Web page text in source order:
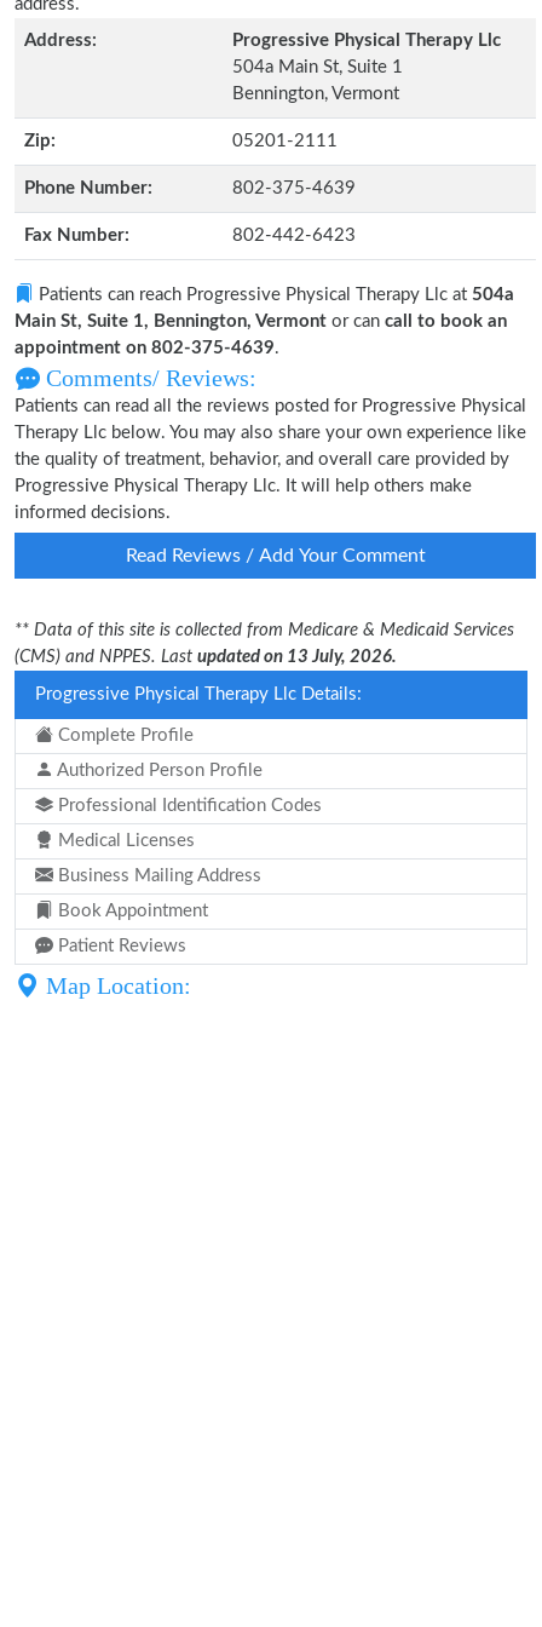
address.
Address:
Progressive Physical Therapy Llc
504a Main St, Suite 1
Bennington, Vermont
Zip: 05201-2111
Phone Number: 802-375-4639
Fax Number: 802-442-6423
Patients can reach Progressive Physical Therapy Llc at 504a
Main St, Suite 1, Bennington, Vermont or can call to book an
appointment on 802-375-4639.
Comments/ Reviews:
Patients can read all the reviews posted for Progressive Physical
Therapy Llc below. You may also share your own experience like
the quality of treatment, behavior, and overall care provided by
Progressive Physical Therapy Llc. It will help others make
informed decisions.
Read Reviews / Add Your Comment
** Data of this site is collected from Medicare & Medicaid Services
(CMS) and NPPES. Last updated on 13 July, 2026.
Progressive Physical Therapy Llc Details:
Complete Profile
Authorized Person Profile
Professional Identification Codes
Medical Licenses
Business Mailing Address
Book Appointment
Patient Reviews
Map Location: